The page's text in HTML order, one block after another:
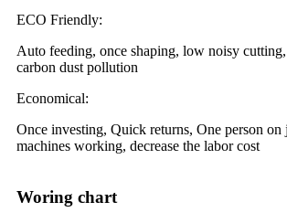
ECO Friendly:
Auto feeding, once shaping, low noisy cutting,
carbon dust pollution
Economical:
Once investing, Quick returns, One person on
machines working, decrease the labor cost
Woring chart